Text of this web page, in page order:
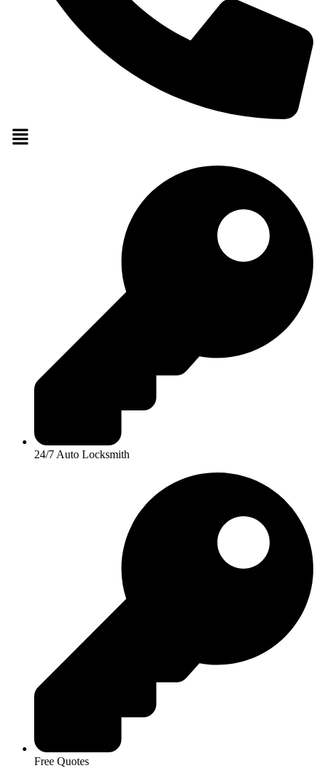
24/7 Auto Locksmith
Free Quotes